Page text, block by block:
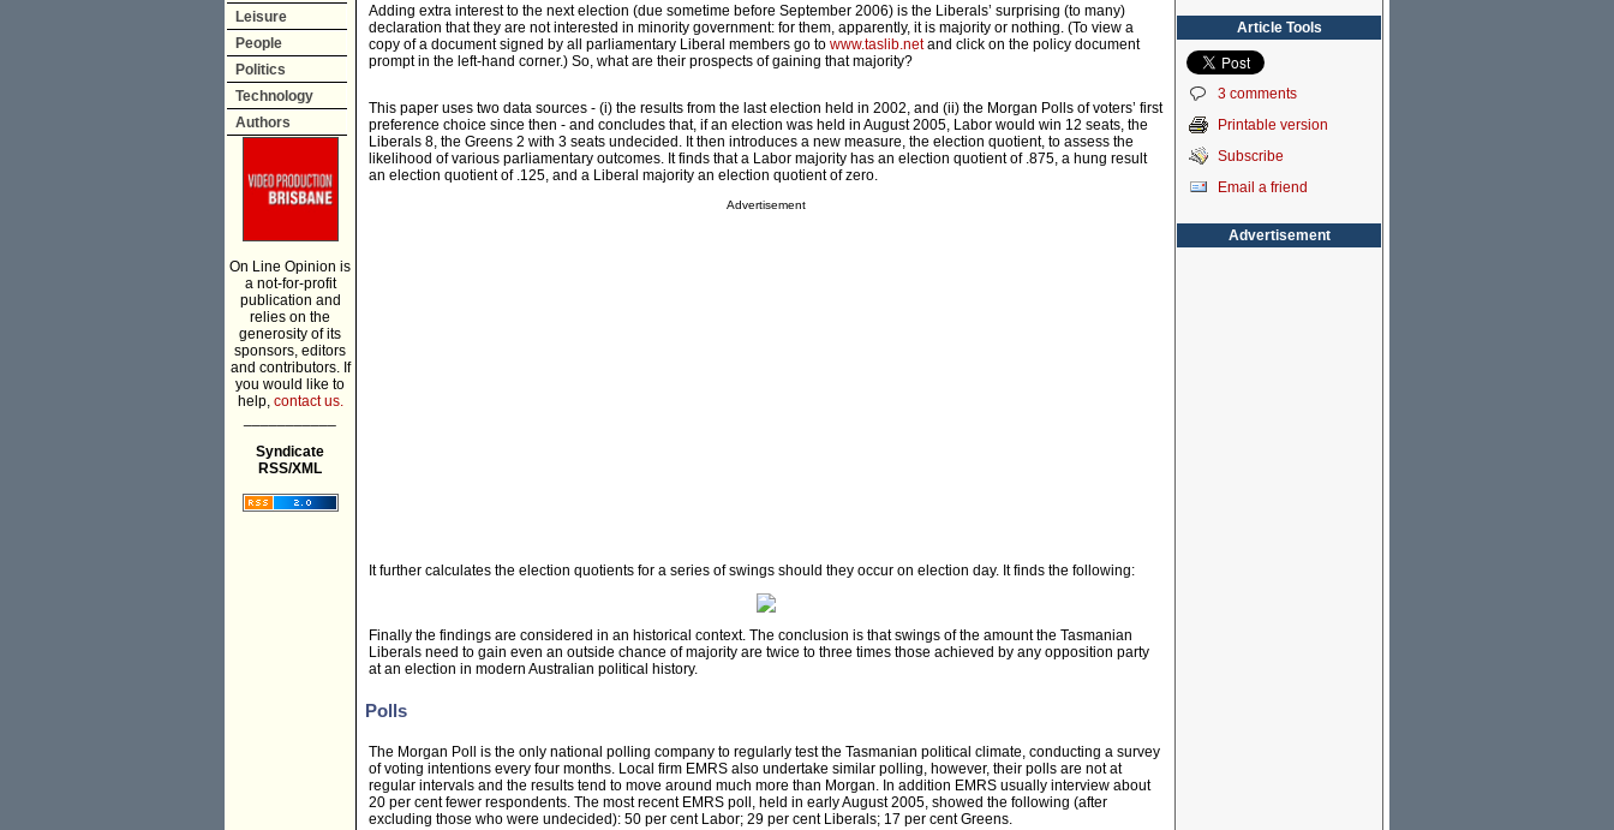
Leisure
People
Politics
Technology
Authors
On Line Opinion is
a not-for-profit
publication and
relies on the
generosity of its
sponsors, editors
and contributors. If
you would like to
help, contact us.
Syndicate
RSS/XML
Adding extra interest to the next election (due sometime before September 2006) is the Liberals’ surprising (to many)
declaration that they are not interested in minority government: for them, apparently, it is majority or nothing. (To view a
copy of a document signed by all parliamentary Liberal members go to www.taslib.netand click on the policy document
prompt in the left-hand corner.) So, what are their prospects of gaining that majority?
This paper uses two data sources - (i) the results from the last election held in 2002, and (ii) the Morgan Polls of voters’ first
preference choice since then - and concludes that, if an election was held in August 2005, Labor would win 12 seats, the
Liberals 8, the Greens 2 with 3 seats undecided. It then introduces a new measure, the election quotient, to assess the
likelihood of various parliamentary outcomes. It finds that a Labor majority has an election quotient of .875, a hung result
an election quotient of .125, and a Liberal majority an election quotient of zero.
Advertisement
It further calculates the election quotients for a series of swings should they occur on election day. It finds the following:
Finally the findings are considered in an historical context. The conclusion is that swings of the amount the Tasmanian
Liberals need to gain even an outside chance of majority are twice to three times those achieved by any opposition party
at an election in modern Australian political history.
Polls
The Morgan Poll is the only national polling company to regularly test the Tasmanian political climate, conducting a survey
of voting intentions every four months. Local firm EMRS also undertake similar polling, however, their polls are not at
regular intervals and the results tend to move around much more than Morgan. In addition EMRS usually interview about
20 per cent fewer respondents. The most recent EMRS poll, held in early August 2005, showed the following (after
excluding those who were undecided): 50 per cent Labor; 29 per cent Liberals; 17 per cent Greens.
Article Tools
3 comments
Printable version
Subscribe
Email a friend
Advertisement